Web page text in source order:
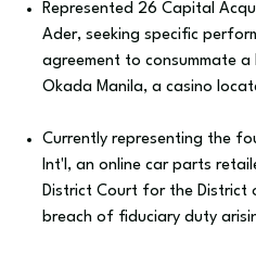
Represented 26 Capital
Ader, seeking specific
agreement to consummate
Okada Manila, a casino
Currently representing the
Int'l, an online car parts
District Court for the District
breach of fiduciary duty